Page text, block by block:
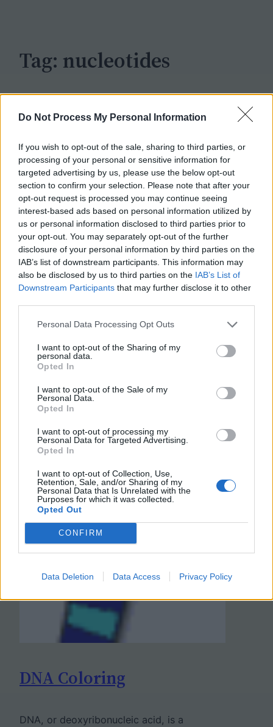
Do Not Process My Personal Information
If you wish to opt-out of the sale, sharing to third parties, or
processing of your personal or sensitive information for
targeted advertising by us, please use the below opt-out
section to confirm your selection. Please note that after your
opt-out request is processed you may continue seeing
interest-based ads based on personal information utilized by
us or personal information disclosed to third parties prior to
your opt-out. You may separately opt-out of the further
disclosure of your personal information by third parties on the
IAB’s list of downstream participants. This information may
also be disclosed by us to third parties on the IAB’s List of
Downstream Participants that may further disclose it to other
Personal Data Processing Opt Outs
I want to opt-out of the Sharing of my
personal data.
Opted In
I want to opt-out of the Sale of my
Personal Data.
Opted In
I want to opt-out of processing my
Personal Data for Targeted Advertising.
Opted In
I want to opt-out of Collection, Use,
Retention, Sale, and/or Sharing of my
Personal Data that Is Unrelated with the
Purposes for which it was collected.
Opted Out
CONFIRM
Data Deletion Data Access Privacy Policy
Tag: nucleotides
DNA Coloring
DNA, or deoxyribonucleic acid, is a